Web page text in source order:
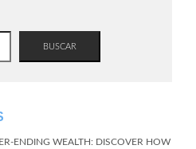
BUSCAR
ENDING WEALTH: DISCOVER HOW